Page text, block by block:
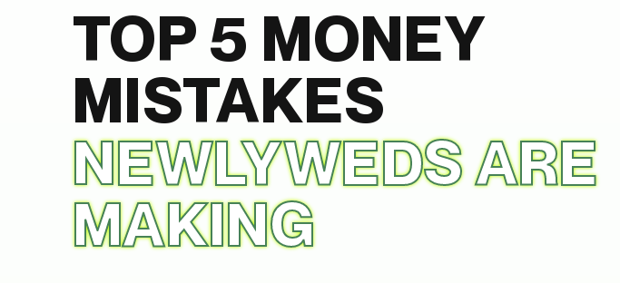
TOP 5 MONEY
MISTAKES
NEWLYWEDS ARE
MAKING